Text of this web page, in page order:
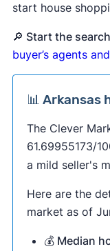
start house
🔎 Start the
buyer’s agents
📊 Arkansas
The Clever
61.69955173/
a mild seller's
Here are the
market as of
💰 Median